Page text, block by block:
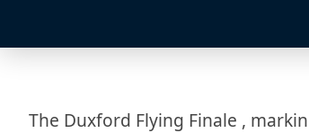
The Duxford Flying Finale ,